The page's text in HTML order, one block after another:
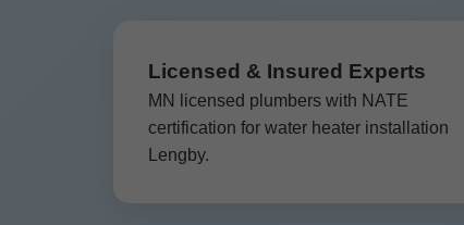
Licensed & Insured Experts
MN licensed plumbers with NATE
certification for water heater installation
Lengby.